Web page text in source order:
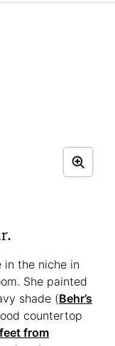
in the niche in
She painted
shade (Behr’s
countertop
from